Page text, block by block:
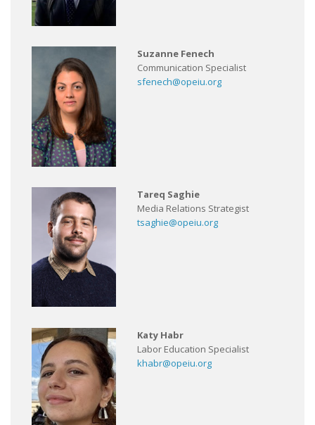
Suzanne Fenech
Communication Specialist
sfenech@opeiu.org
Tareq Saghie
Media Relations Strategist
tsaghie@opeiu.org
Katy Habr
Labor Education Specialist
khabr@opeiu.org